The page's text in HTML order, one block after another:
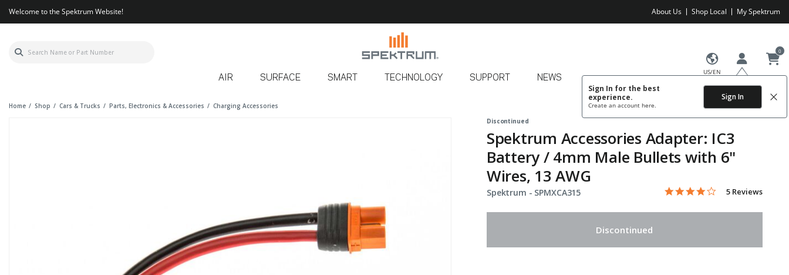
Welcome to the Spektrum Website! About Us Shop Local My Spektrum
US/EN
Sign In for the best
experience.
Create an account here.
Sign In
0
AIR SURFACE SMART TECHNOLOGY SUPPORT NEWS
Home Shop Cars & Trucks Parts, Electronics & Accessories
Charging Accessories
Discontinued
Spektrum Accessories Adapter: IC3
Battery / 4mm Male Bullets with 6"
Wires, 13 AWG
Spektrum - Item No.
SPMXCA315 4.4 out of 5 Customer Rating
4.2 star rating
5 Reviews
Discontinued